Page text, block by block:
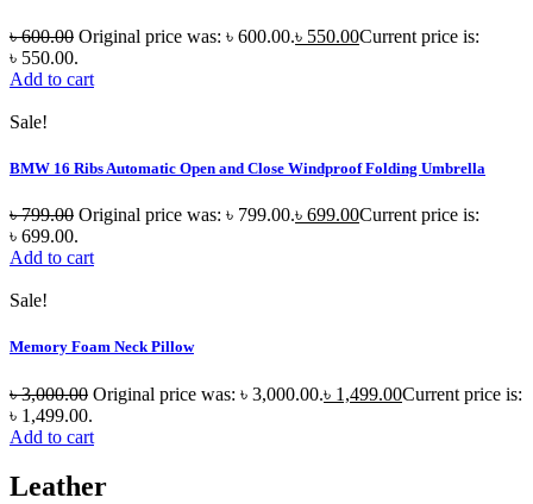
৳600.00 Original price was: ৳ 600.00.৳ 550.00Current price is:
৳ 550.00.
Add to cart
Sale!
BMW 16 Ribs Automatic Open and Close Windproof Folding Umbrella
৳799.00 Original price was: ৳ 799.00.৳ 699.00Current price is:
৳ 699.00.
Add to cart
Sale!
Memory Foam Neck Pillow
৳3,000.00 Original price was: ৳ 3,000.00.৳ 1,499.00Current price is:
৳ 1,499.00.
Add to cart
Leather